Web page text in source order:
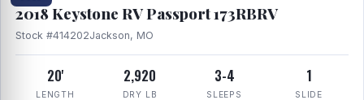
2018 Keystone RV Passport 173RBRV
Stock #414202Jackson, MO
20'
LENGTH
2,920
DRY LB
3-4
SLEEPS
1
SLIDE